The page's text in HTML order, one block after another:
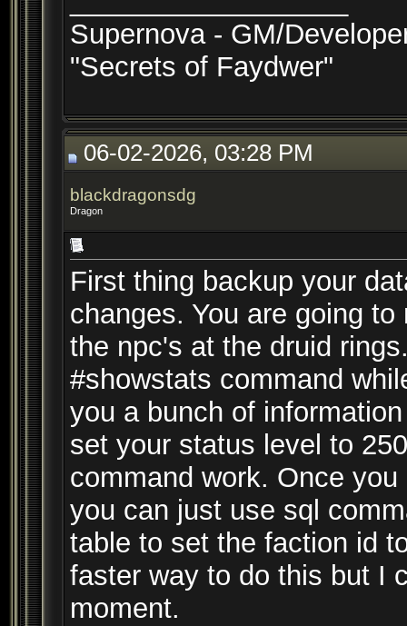
Supernova - GM/
"Secrets of Faydwer"
06-02-2026, 03:28 PM
blackdragonsdg
Dragon
First thing backup your
changes. You are going
the npc's at the druid
#showstats command
you a bunch of
set your status level to
command work. Once
you can just use sql
table to set the faction id
faster way to do this but I
moment.